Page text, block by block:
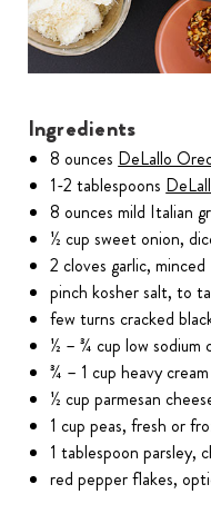
Ingredients
8 ounces DeLallo
1-2 tablespoons
8 ounces mild Italian
½ cup sweet onion,
2 cloves garlic, minced
pinch kosher salt, to
few turns cracked
½ – ¾ cup low sodium
¾ – 1 cup heavy cream
½ cup parmesan
1 cup peas, fresh or
1 tablespoon parsley,
red pepper flakes,